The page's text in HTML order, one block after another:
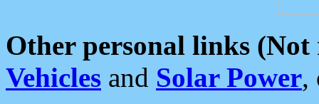
Other personal links (Not
Vehicles and Solar Power,